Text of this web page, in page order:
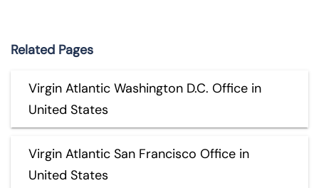
Related Pages
Virgin Atlantic Washington D.C. Office in
United States
Virgin Atlantic San Francisco Office in
United States